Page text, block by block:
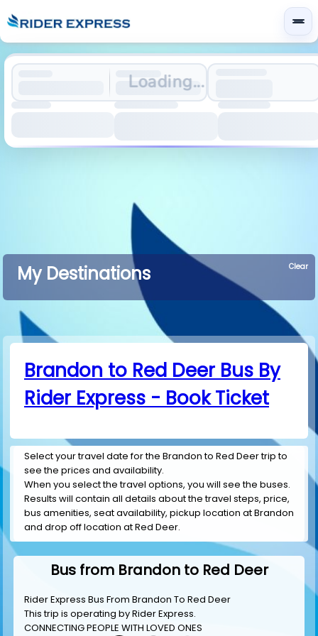
Loading...
My Destinations Clear
Brandon to Red Deer Bus By
Rider Express - Book Ticket
Select your travel date for the Brandon to Red Deer trip to
see the prices and availability.
When you select the travel options, you will see the buses.
Results will contain all details about the travel steps, price,
bus amenities, seat availability, pickup location at Brandon
and drop off location at Red Deer.
Bus from Brandon to Red Deer
Rider Express Bus From Brandon To Red Deer
This trip is operating byRider Express.
CONNECTING PEOPLE WITH LOVED ONES